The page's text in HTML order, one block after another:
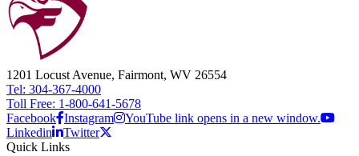
1201 Locust Avenue, Fairmont, WV 26554
Tel: 304-367-4000
Toll Free: 1-800-641-5678
Facebook Instagram
YouTube link opens in a new window.
Linkedin
Twitter
Quick Links